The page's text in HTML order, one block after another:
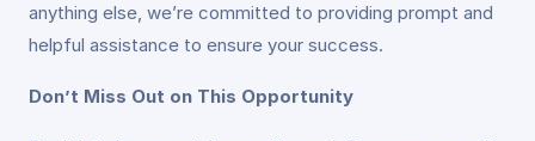
anything else, we’re committed to providing prompt and
helpful assistance to ensure your success.
Don’t Miss Out on This Opportunity